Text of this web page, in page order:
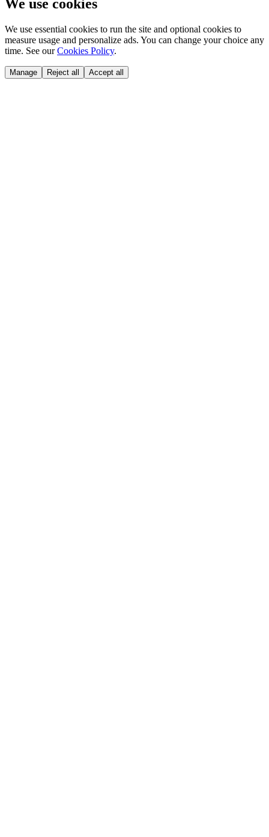
We use cookies
We use essential cookies to run the site and optional cookies to
measure usage and personalize ads. You can change your choice any
time. See our Cookies Policy.
Manage Reject all Accept all